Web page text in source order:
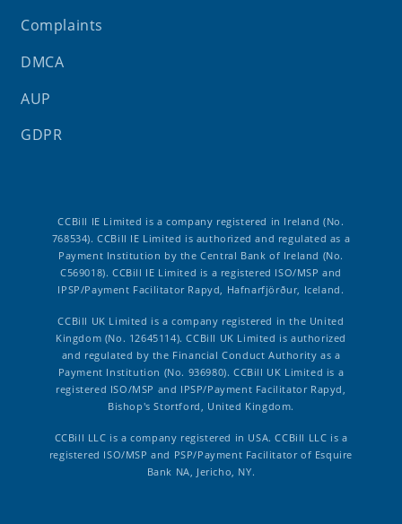
Complaints
DMCA
AUP
GDPR
CCBill IE Limited is a company registered in Ireland (No.
768534). CCBill IE Limited is authorized and regulated as a
Payment Institution by the Central Bank of Ireland (No.
C569018). CCBill IE Limited is a registered ISO/MSP and
IPSP/Payment Facilitator Rapyd, Hafnarfjörður, Iceland.
CCBill UK Limited is a company registered in the United
Kingdom (No. 12645114). CCBill UK Limited is authorized
and regulated by the Financial Conduct Authority as a
Payment Institution (No. 936980). CCBill UK Limited is a
registered ISO/MSP and IPSP/Payment Facilitator Rapyd,
Bishop's Stortford, United Kingdom.
CCBill LLC is a company registered in USA. CCBill LLC is a
registered ISO/MSP and PSP/Payment Facilitator of Esquire
Bank NA, Jericho, NY.